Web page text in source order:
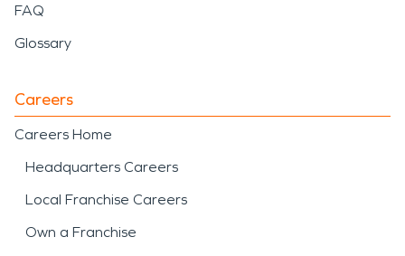
FAQ
Glossary
Careers
Careers Home
Headquarters Careers
Local Franchise Careers
Own a Franchise